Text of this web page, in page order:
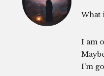
What
I am
I’m